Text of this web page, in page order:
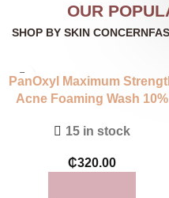
OUR
SHOP BY SKIN CONCERN
PanOxyl Maximum
Acne Foaming Wash 10%
15 in stock
₵320.00